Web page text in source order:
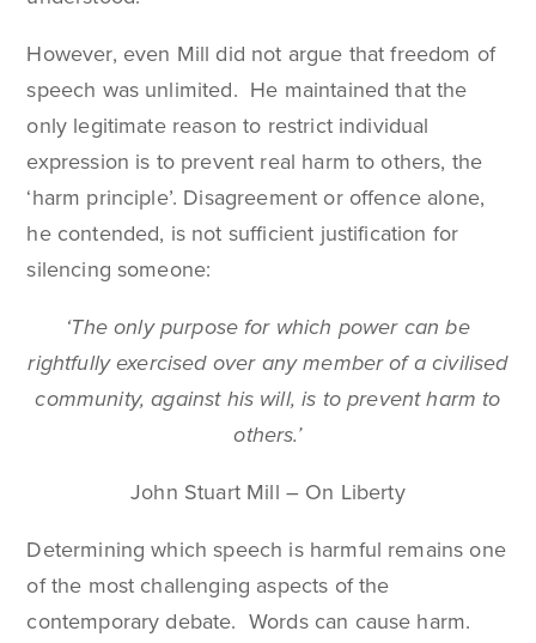
However, even Mill did not argue that freedom of
speech was unlimited. He maintained that the
only legitimate reason to restrict individual
expression is to prevent real harm to others, the
‘harm principle’. Disagreement or offence alone,
he contended, is not sufficient justification for
silencing someone:
‘The only purpose for which power can be
rightfully exercised over any member of a civilised
community, against his will, is to prevent harm to
others.’
John Stuart Mill – On Liberty
Determining which speech is harmful remains one
of the most challenging aspects of the
contemporary debate. Words can cause harm.